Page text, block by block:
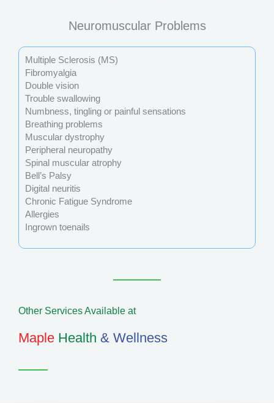
Neuromuscular Problems
Multiple Sclerosis (MS)
Fibromyalgia
Double vision
Trouble swallowing
Numbness, tingling or painful sensations
Breathing problems
Muscular dystrophy
Peripheral neuropathy
Spinal muscular atrophy
Bell’s Palsy
Digital neuritis
Chronic Fatigue Syndrome
Allergies
Ingrown toenails
Other Services Available at
Maple Health & Wellness